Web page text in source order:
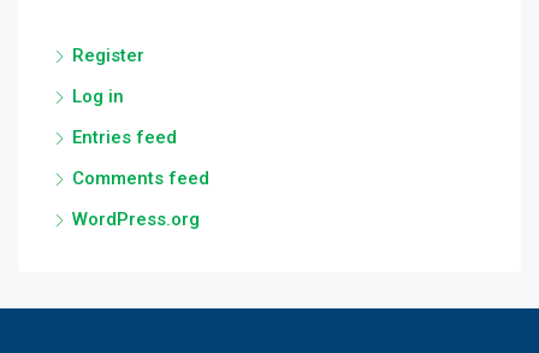
Register
Log in
Entries feed
Comments feed
WordPress.org